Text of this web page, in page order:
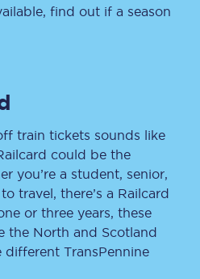
find out if a season
train tickets sounds like
could be the
you’re a student, senior,
travel, there’s a Railcard
or three years, these
the North and Scotland
TransPennine